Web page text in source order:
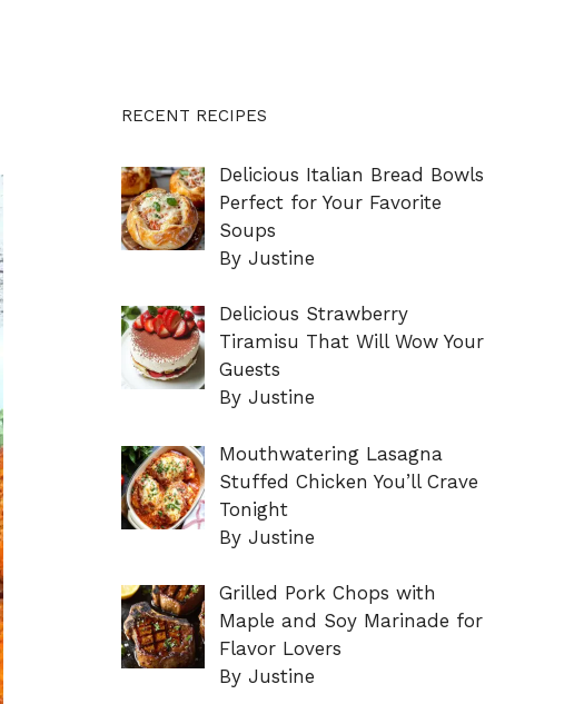
RECENT RECIPES
Delicious Italian Bread Bowls
Perfect for Your Favorite
Soups
By Justine
Delicious Strawberry
Tiramisu That Will Wow Your
Guests
By Justine
Mouthwatering Lasagna
Stuffed Chicken You’ll Crave
Tonight
By Justine
Grilled Pork Chops with
Maple and Soy Marinade for
Flavor Lovers
By Justine